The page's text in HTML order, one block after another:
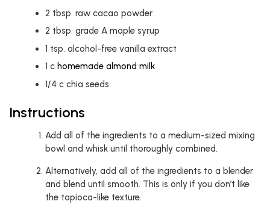
2 tbsp. raw cacao powder
2 tbsp. grade A maple syrup
1 tsp. alcohol-free vanilla extract
1 c homemade almond milk
1/4 c chia seeds
Instructions
Add all of the ingredients to a medium-sized mixing
bowl and whisk until thoroughly combined.
Alternatively, add all of the ingredients to a blender
and blend until smooth. This is only if you don’t like
the tapioca-like texture.